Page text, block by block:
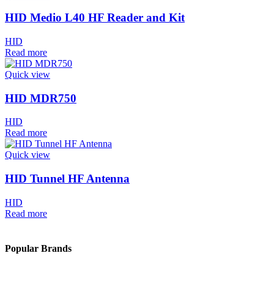
HID Medio L40 HF Reader and Kit
HID
Read more
Quick view
HID MDR750
HID
Read more
Quick view
HID Tunnel HF Antenna
HID
Read more
Popular Brands